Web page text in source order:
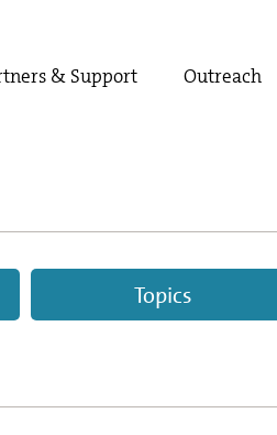
& Support Outreach
Topics